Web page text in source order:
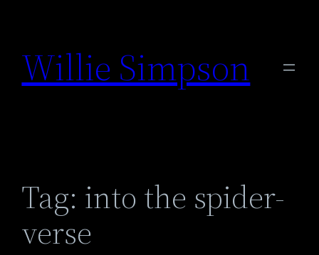
content
Willie Simpson
Tag: into the spider-
verse